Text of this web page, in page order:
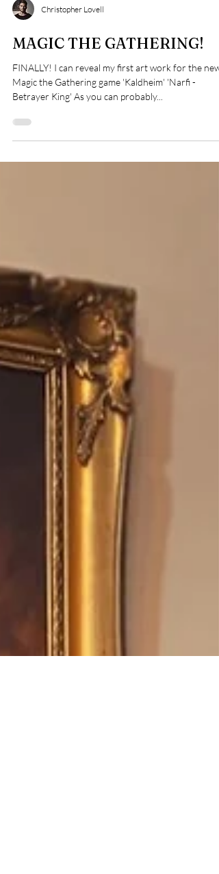
Christopher Lovell
MAGIC THE GATHERING!
FINALLY! I can reveal my first art work for the new
Magic the Gathering game 'Kaldheim' 'Narfi -